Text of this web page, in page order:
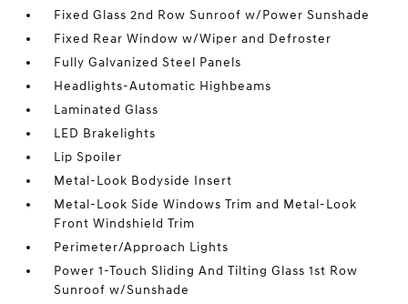
Fixed Glass 2nd Row Sunroof w/Power Sunshade
Fixed Rear Window w/Wiper and Defroster
Fully Galvanized Steel Panels
Headlights-Automatic Highbeams
Laminated Glass
LED Brakelights
Lip Spoiler
Metal-Look Bodyside Insert
Metal-Look Side Windows Trim and Metal-Look
Front Windshield Trim
Perimeter/Approach Lights
Power 1-Touch Sliding And Tilting Glass 1st Row
Sunroof w/Sunshade